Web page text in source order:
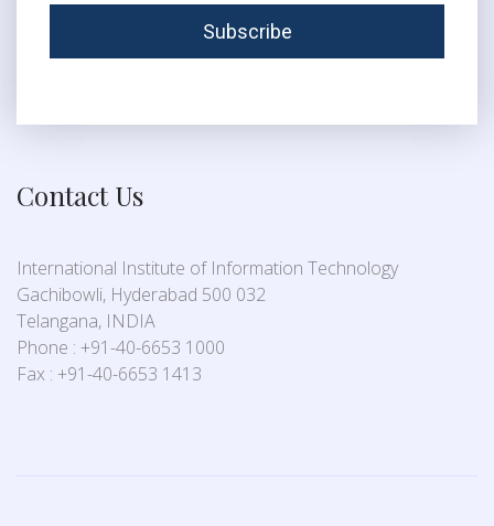
Contact Us
International Institute of Information Technology
Gachibowli, Hyderabad 500 032
Telangana, INDIA
Phone : +91-40-6653 1000
Fax : +91-40-6653 1413